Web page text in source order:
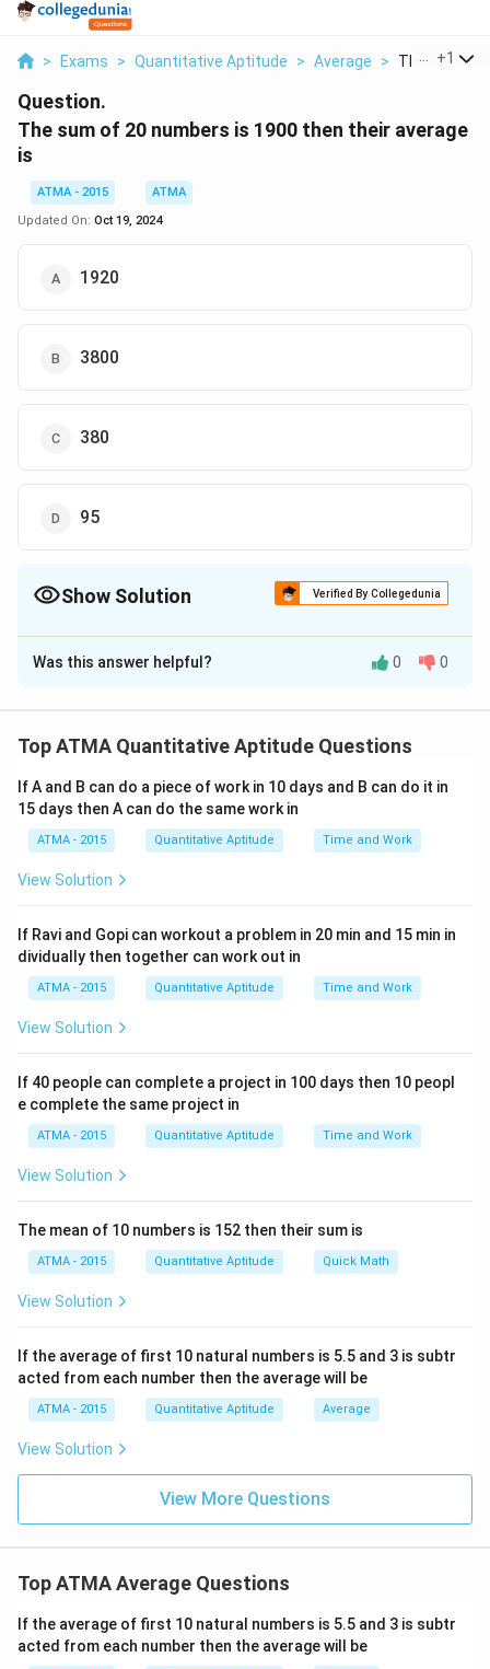
> Exams > Quantitative Aptitude > Average > The Sum Of
+1
Question.
The sum of 20 numbers is 1900 then their average
is
ATMA - 2015
ATMA
Updated On: Oct 19, 2024
1920
3800
380
95
Show Solution Verified By Collegedunia
The Correct Option isD
Solution and Explanation
Was this answer helpful? 0 0
Top ATMA Quantitative Aptitude Questions
If A and B can do a piece of work in 10 days and B can do it in
15 days then A can do the same work in
ATMA - 2015 Quantitative Aptitude Time and Work
View Solution
If Ravi and Gopi can workout a problem in 20 min and 15 min in
dividually then together can work out in
ATMA - 2015 Quantitative Aptitude Time and Work
View Solution
If 40 people can complete a project in 100 days then 10 peopl
e complete the same project in
ATMA - 2015 Quantitative Aptitude Time and Work
View Solution
The mean of 10 numbers is 152 then their sum is
ATMA - 2015 Quantitative Aptitude Quick Math
View Solution
If the average of first 10 natural numbers is 5.5 and 3 is subtr
acted from each number then the average will be
ATMA - 2015 Quantitative Aptitude Average
View Solution
View More Questions
Top ATMA Average Questions
If the average of first 10 natural numbers is 5.5 and 3 is subtr
acted from each number then the average will be